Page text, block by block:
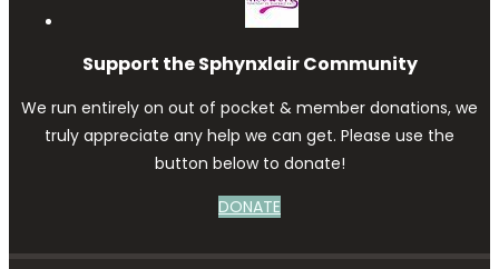
Support the Sphynxlair Community
We run entirely on out of pocket & member donations, we
truly appreciate any help we can get. Please use the
button below to donate!
DONATE